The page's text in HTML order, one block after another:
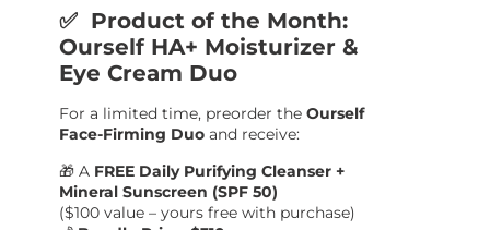
✅ Product of the Month:
Ourself HA+ Moisturizer &
Eye Cream Duo
For a limited time, preorder theOurself
Face-Firming Duo and receive:
🎁 A FREE Daily Purifying Cleanser +
Mineral Sunscreen (SPF 50)
($100 value – yours free with purchase)